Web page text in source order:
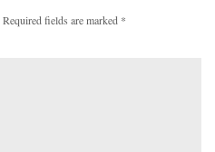
Required fields are marked *